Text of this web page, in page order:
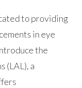
to providing
in eye
the
(LAL), a